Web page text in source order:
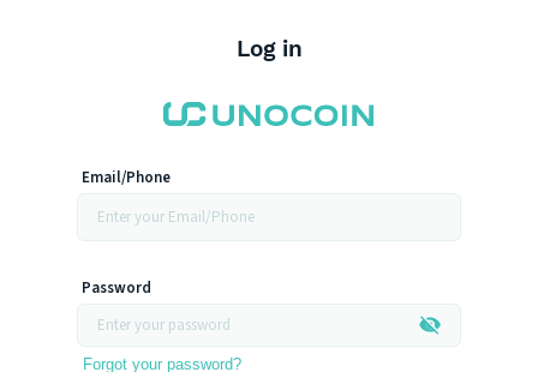
Log in
Email/Phone
Password
Forgot your password?